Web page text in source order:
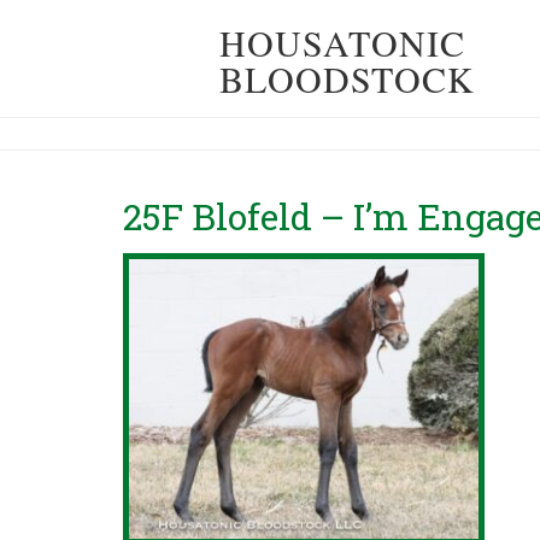
HOUSATONIC
BLOODSTOCK
25F Blofeld – I’m